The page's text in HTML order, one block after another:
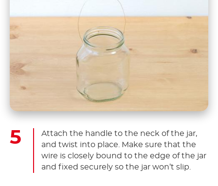
Attach the handle to the neck of the jar,
and twist into place. Make sure that the
wire is closely bound to the edge of the jar
and fixed securely so the jar won’t slip.